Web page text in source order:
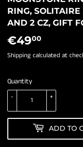
RING,
AND 2 CZ, GIFT
€4900
Shipping calculated at
Quantity
+
-
ADD TO